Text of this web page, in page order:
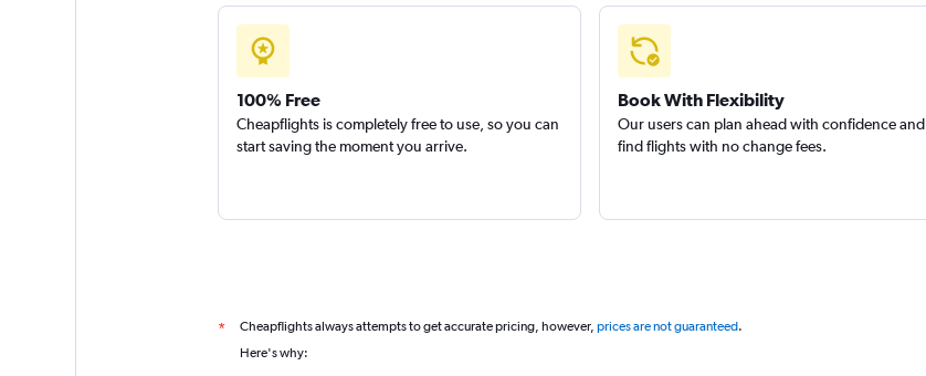
100% Free
Cheapflights is completely free to use, so you can
start saving the moment you arrive.
Book With Flexibility
Our users can plan ahead with confidence and
find flights with no change fees.
* Cheapflights always attempts to get accurate pricing, however, prices are not guaranteed.
Here's why: